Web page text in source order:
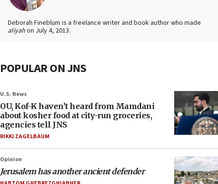
Deborah Fineblum is a freelance writer and book author who made
aliyahon July 4, 2013.
POPULAR ON JNS
U.S. News
OU, Kof-K haven’t heard from Mamdani
about kosher food at city-run groceries,
agencies tell JNS
RIKKI ZAGELBAUM
Opinion
Jerusalem has another ancient defender